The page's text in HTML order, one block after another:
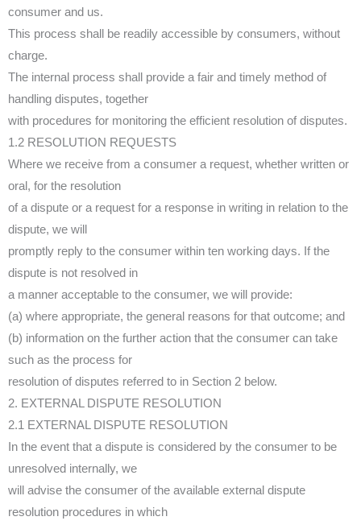
consumer and us.
This process shall be readily accessible by consumers, without
charge.
The internal process shall provide a fair and timely method of
handling disputes, together
with procedures for monitoring the efficient resolution of disputes.
1.2 RESOLUTION REQUESTS
Where we receive from a consumer a request, whether written or
oral, for the resolution
of a dispute or a request for a response in writing in relation to the
dispute, we will
promptly reply to the consumer within ten working days. If the
dispute is not resolved in
a manner acceptable to the consumer, we will provide:
(a) where appropriate, the general reasons for that outcome; and
(b) information on the further action that the consumer can take
such as the process for
resolution of disputes referred to in Section 2 below.
2. EXTERNAL DISPUTE RESOLUTION
2.1 EXTERNAL DISPUTE RESOLUTION
In the event that a dispute is considered by the consumer to be
unresolved internally, we
will advise the consumer of the available external dispute
resolution procedures in which